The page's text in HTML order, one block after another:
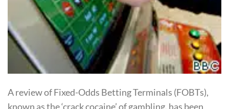
A review of Fixed-Odds Betting Terminals (FOBTs),
known as the ‘crack cocaine’ of gambling, has been